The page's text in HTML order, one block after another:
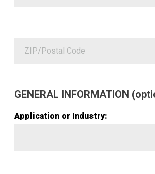
GENERAL INFORMATION
Application or Industry: